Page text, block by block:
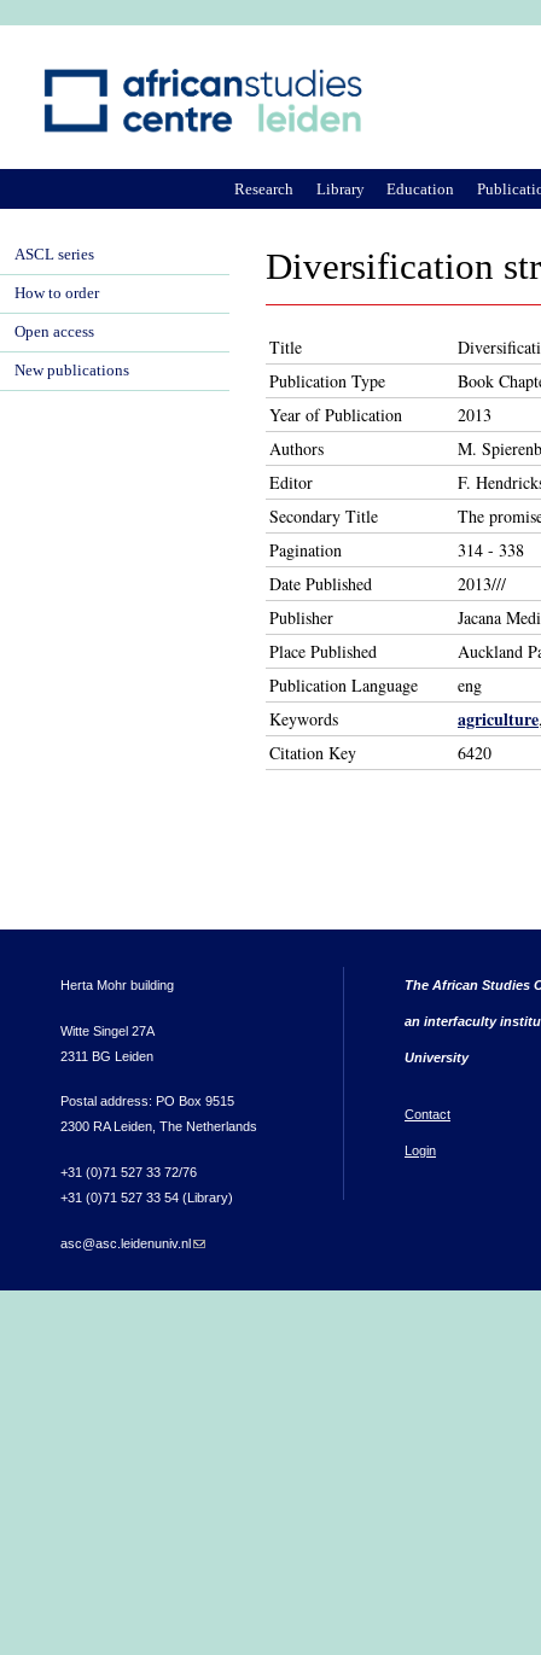
Diversification
Title
Publication Type
Book
Year of Publication
2013
Authors
M.
Editor
F.
Secondary Title
The
Pagination
314 - 338
Date Published
2013///
Publisher
Jacana
Place Published
Auckland
Publication Language
eng
Keywords
agriculture
Citation Key
6420
Research Library Education
ASCL series
How to order
Open access
New publications
Herta Mohr building
Witte Singel 27A
2311 BG Leiden
Postal address: PO Box 9515
2300 RA Leiden, The Netherlands
+31 (0)71 527 33 72/76
+31 (0)71 527 33 54 (Library)
asc@asc.leidenuniv.nl(link sends e-mail)
The African Studies
an interfaculty
University
Contact
Login